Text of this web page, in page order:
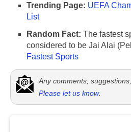
Trending Page: UEFA
List
Random Fact: The fastest
considered to be Jai Alai
Fastest Sports
Any comments,
Please let us know.